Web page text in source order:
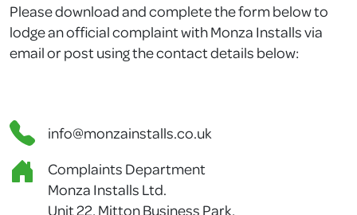
Please download and complete the form below to
lodge an official complaint with Monza Installs via
email or post using the contact details below:
info@monzainstalls.co.uk
Complaints Department
Monza Installs Ltd.
Unit 22, Mitton Business Park,